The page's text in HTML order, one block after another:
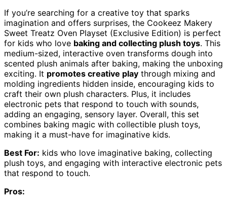
If you’re searching for a creative toy that sparks
imagination and offers surprises, the Cookeez Makery
Sweet Treatz Oven Playset (Exclusive Edition) is perfect
for kids who love baking and collecting plush toys. This
medium-sized, interactive oven transforms dough into
scented plush animals after baking, making the unboxing
exciting. It promotes creative play through mixing and
molding ingredients hidden inside, encouraging kids to
craft their own plush characters. Plus, it includes
electronic pets that respond to touch with sounds,
adding an engaging, sensory layer. Overall, this set
combines baking magic with collectible plush toys,
making it a must-have for imaginative kids.
Best For: kids who love imaginative baking, collecting
plush toys, and engaging with interactive electronic pets
that respond to touch.
Pros: